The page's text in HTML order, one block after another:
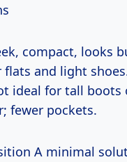
compact, looks
flats and light
ideal for tall boots
fewer pockets.
A minimal